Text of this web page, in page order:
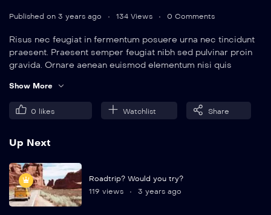
Published on 3 years ago 134 Views 0 Comments
Risus nec feugiat in fermentum posuere urna nec tincidunt
praesent. Praesent semper feugiat nibh sed pulvinar proin
gravida. Ornare aenean euismod elementum nisi quis
Show More
0 likes Watchlist Share
Up Next
Roadtrip? Would you try?
119 views
3 years ago